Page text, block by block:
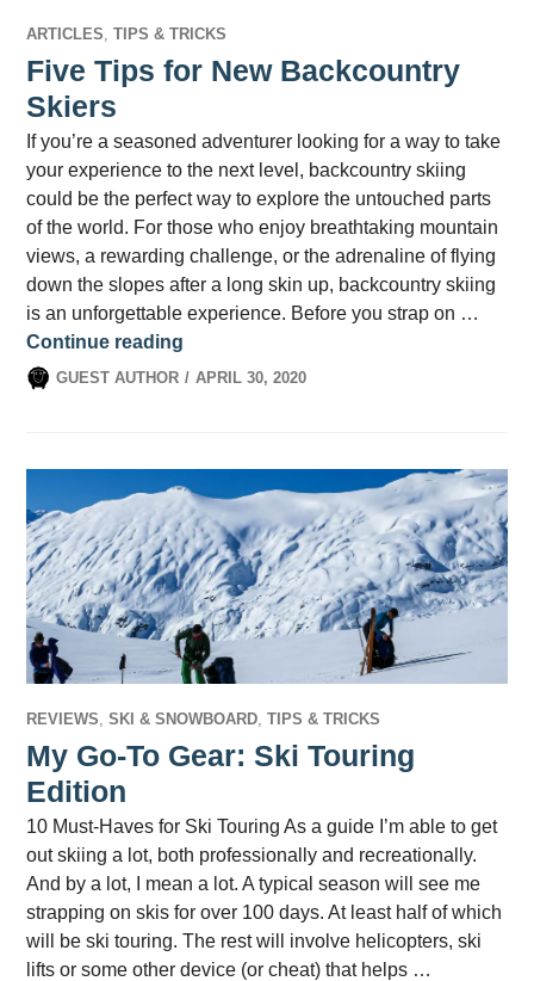
ARTICLES ,TIPS & TRICKS
Five Tips for New Backcountry
Skiers
If you’re a seasoned adventurer looking for a way to take
your experience to the next level, backcountry skiing
could be the perfect way to explore the untouched parts
of the world. For those who enjoy breathtaking mountain
views, a rewarding challenge, or the adrenaline of flying
down the slopes after a long skin up, backcountry skiing
is an unforgettable experience. Before you strap on …
Continue reading
GUEST AUTHOR APRIL 30, 2020
REVIEWS ,SKI & SNOWBOARD ,TIPS & TRICKS
My Go-To Gear: Ski Touring
Edition
10 Must-Haves for Ski Touring As a guide I’m able to get
out skiing a lot, both professionally and recreationally.
And by a lot, I mean a lot. A typical season will see me
strapping on skis for over 100 days. At least half of which
will be ski touring. The rest will involve helicopters, ski
lifts or some other device (or cheat) that helps …